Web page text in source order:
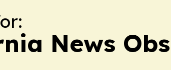
News